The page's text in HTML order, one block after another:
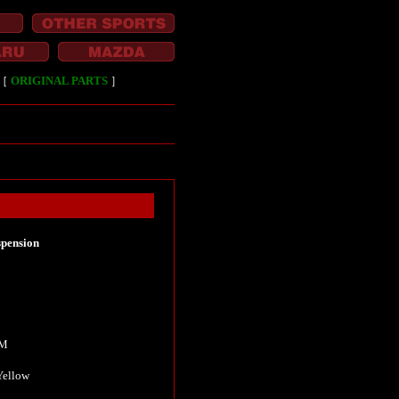
ORIGINAL PARTS ］